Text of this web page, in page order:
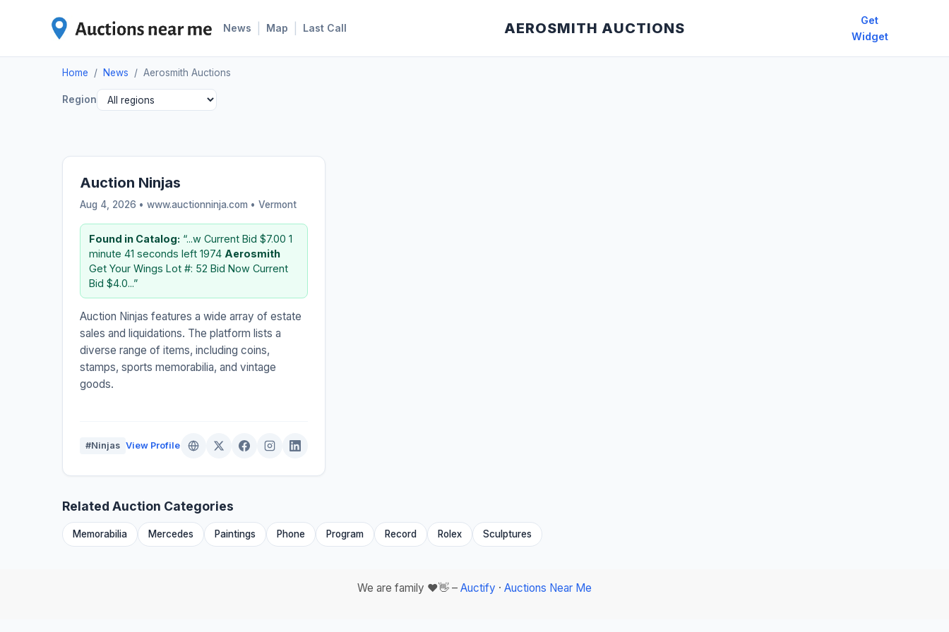
News Map Last Call AEROSMITH AUCTIONS
Get
Widget
Home / News / Aerosmith Auctions
Region
Auction Ninjas
Aug 4, 2026 • www.auctionninja.com • Vermont
Found in Catalog: “...w Current Bid $7.00 1
minute 41 seconds left 1974 Aerosmith
Get Your Wings Lot #: 52 Bid Now Current
Bid $4.0...”
Auction Ninjas features a wide array of estate
sales and liquidations. The platform lists a
diverse range of items, including coins,
stamps, sports memorabilia, and vintage
goods.
#Ninjas View Profile
Related Auction Categories
Memorabilia Mercedes Paintings Phone Program Record Rolex Sculptures
We are family ❤️👋 – Auctify · Auctions Near Me